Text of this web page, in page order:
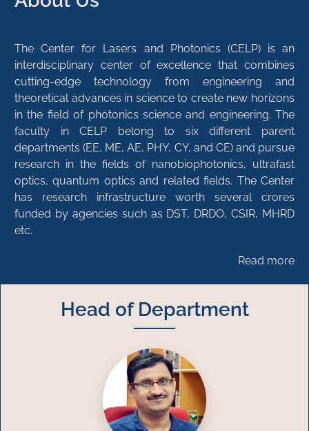
The Center for Lasers and Photonics (CELP) is an
interdisciplinary center of excellence that combines
cutting-edge technology from engineering and
theoretical advances in science to create new horizons
in the field of photonics science and engineering. The
faculty in CELP belong to six different parent
departments (EE, ME, AE, PHY, CY, and CE) and pursue
research in the fields of nanobiophotonics, ultrafast
optics, quantum optics and related fields. The Center
has research infrastructure worth several crores
funded by agencies such as DST, DRDO, CSIR, MHRD
etc.
Read more
Head of Department